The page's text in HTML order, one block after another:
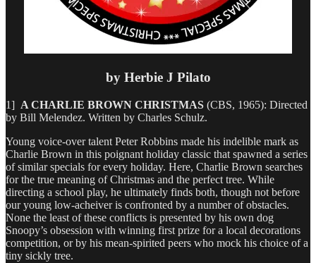
by Herbie J Pilato
1] A CHARLIE BROWN CHRISTMAS (CBS, 1965): Directed
by Bill Melendez. Written by Charles Schulz.
Young voice-over talent Peter Robbins made his indelible mark as
Charlie Brown in this poignant holiday classic that spawned a series
of similar specials for every holiday. Here, Charlie Brown searches
for the true meaning of Christmas and the perfect tree. While
directing a school play, he ultimately finds both, though not before
our young low-acheiver is confronted by a number of obstacles.
None the least of these conflicts is presented by his own dog
Snoopy’s obsession with winning first prize for a local decorations
competition, or by his mean-spirited peers who mock his choice of a
tiny sickly tree.